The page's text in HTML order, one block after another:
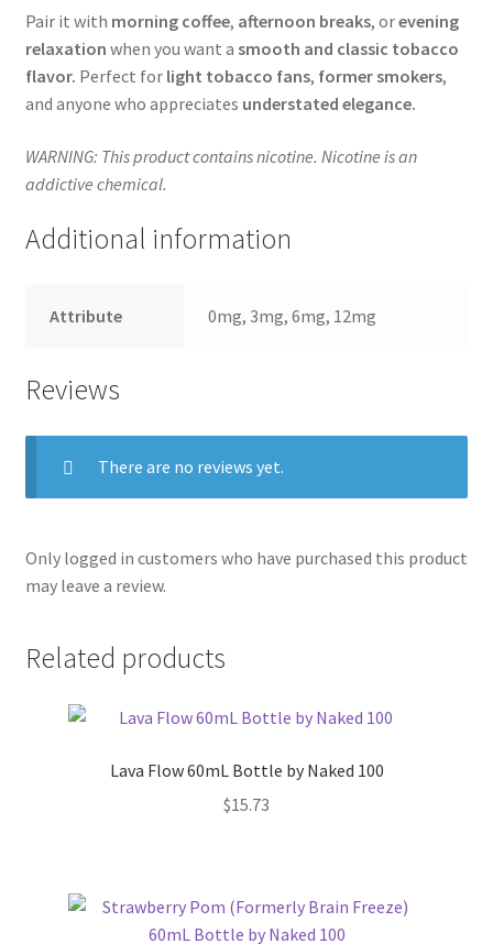
Pair it with morning coffee, afternoon breaks, orevening
relaxation when you want a smooth and classic tobacco
flavor. Perfect for light tobacco fans, former smokers,
and anyone who appreciates understated elegance.
WARNING: This product contains nicotine. Nicotine is an
addictive chemical.
Additional information
Attribute 0mg, 3mg, 6mg, 12mg
Reviews
There are no reviews yet.
Only logged in customers who have purchased this product
may leave a review.
Related products
Lava Flow 60mL Bottle by Naked 100
$15.73